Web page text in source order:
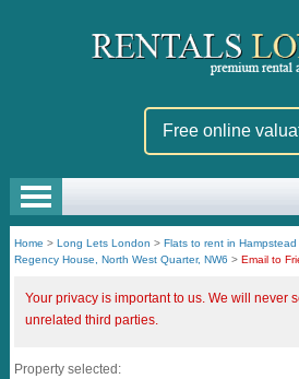
Free online
Home >Long Lets London >Flats to rent in Hampstead
Regency House, North West Quarter, NW6 >Email to
Your privacy is important to us. We will never
unrelated third parties.
Property selected: